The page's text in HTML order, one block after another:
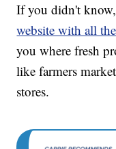
If you didn't know,
website with all
you where fresh
like farmers
stores.